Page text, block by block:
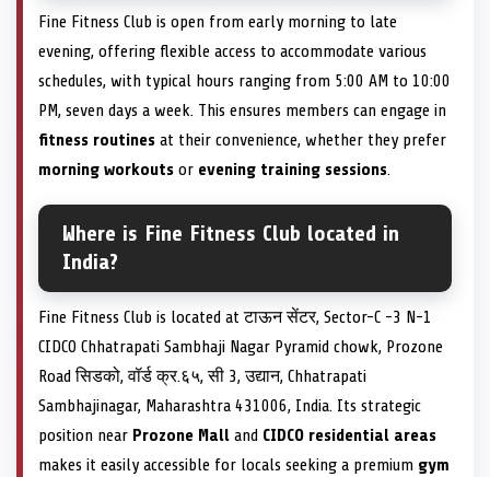
Fine Fitness Club is open from early morning to late
evening, offering flexible access to accommodate various
schedules, with typical hours ranging from 5:00 AM to 10:00
PM, seven days a week. This ensures members can engage in
fitness routines at their convenience, whether they prefer
morning workouts or evening training sessions.
Where is Fine Fitness Club located in
India?
Fine Fitness Club is located at टाऊन सेंटर, Sector-C -3 N-1
CIDCO Chhatrapati Sambhaji Nagar Pyramid chowk, Prozone
Road सिडको, वॉर्ड क्र.६५, सी 3, उद्यान, Chhatrapati
Sambhajinagar, Maharashtra 431006, India. Its strategic
position near Prozone Mall and CIDCO residential areas
makes it easily accessible for locals seeking a premium gym